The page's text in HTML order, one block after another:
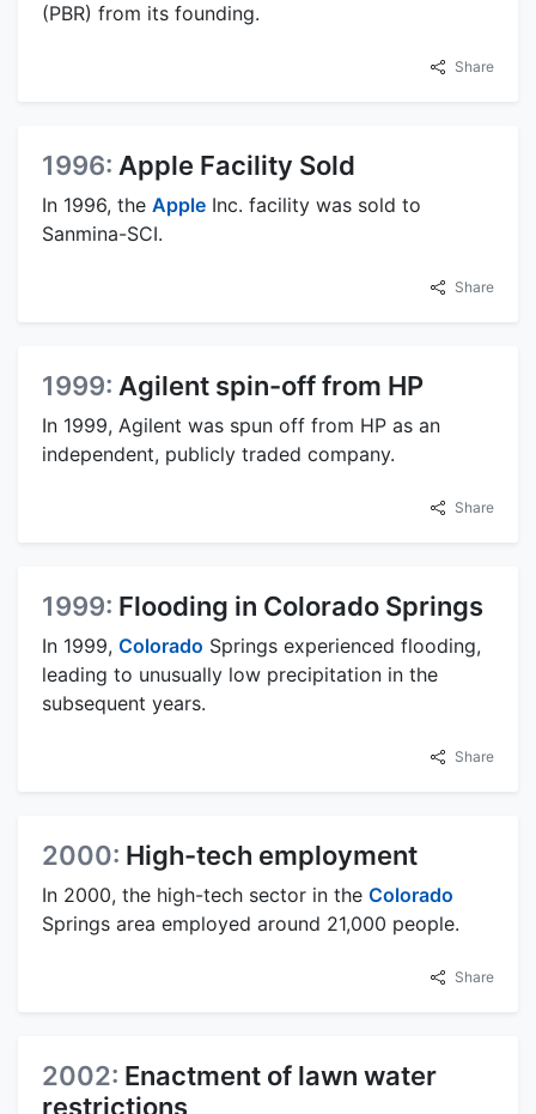
(PBR) from its founding.
Share
1996: Apple Facility Sold
In 1996, the Apple Inc. facility was sold to
Sanmina-SCI.
Share
1999: Agilent spin-off from HP
In 1999, Agilent was spun off from HP as an
independent, publicly traded company.
Share
1999: Flooding in Colorado Springs
In 1999, Colorado Springs experienced flooding,
leading to unusually low precipitation in the
subsequent years.
Share
2000: High-tech employment
In 2000, the high-tech sector in the Colorado
Springs area employed around 21,000 people.
Share
2002: Enactment of lawn water
restrictions